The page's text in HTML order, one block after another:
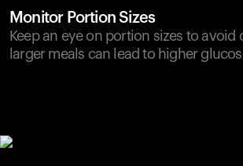
Monitor Portion Sizes
Keep an eye on portion sizes to avoid
larger meals can lead to higher